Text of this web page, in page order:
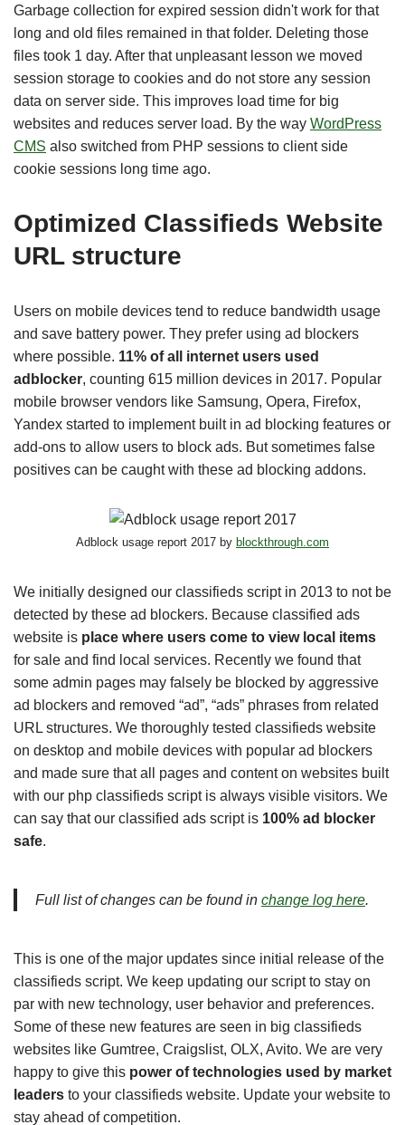
Garbage collection for expired session didn't work for that
long and old files remained in that folder. Deleting those
files took 1 day. After that unpleasant lesson we moved
session storage to cookies and do not store any session
data on server side. This improves load time for big
websites and reduces server load. By the way WordPress
CMS also switched from PHP sessions to client side
cookie sessions long time ago.
Optimized Classifieds Website
URL structure
Users on mobile devices tend to reduce bandwidth usage
and save battery power. They prefer using ad blockers
where possible. 11% of all internet users used
adblocker, counting 615 million devices in 2017. Popular
mobile browser vendors like Samsung, Opera, Firefox,
Yandex started to implement built in ad blocking features or
add-ons to allow users to block ads. But sometimes false
positives can be caught with these ad blocking addons.
Adblock usage report 2017 by blockthrough.com
We initially designed our classifieds script in 2013 to not be
detected by these ad blockers. Because classified ads
website is place where users come to view local items
for sale and find local services. Recently we found that
some admin pages may falsely be blocked by aggressive
ad blockers and removed “ad”, “ads” phrases from related
URL structures. We thoroughly tested classifieds website
on desktop and mobile devices with popular ad blockers
and made sure that all pages and content on websites built
with our php classifieds script is always visible visitors. We
can say that our classified ads script is 100% ad blocker
safe.
Full list of changes can be found in change log here.
This is one of the major updates since initial release of the
classifieds script. We keep updating our script to stay on
par with new technology, user behavior and preferences.
Some of these new features are seen in big classifieds
websites like Gumtree, Craigslist, OLX, Avito. We are very
happy to give this power of technologies used by market
leaders to your classifieds website. Update your website to
stay ahead of competition.